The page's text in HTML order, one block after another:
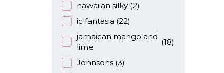
hawaiian silky (2)
ic fantasia (22)
jamaican mango and
lime
(18)
Johnsons (3)